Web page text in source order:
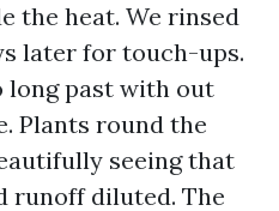
the heat. We rinsed
later for touch-ups.
long past with out
Plants round the
seeing that
runoff diluted. The